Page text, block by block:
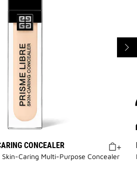
CONCEALER
Caring Multi-Purpose Concealer